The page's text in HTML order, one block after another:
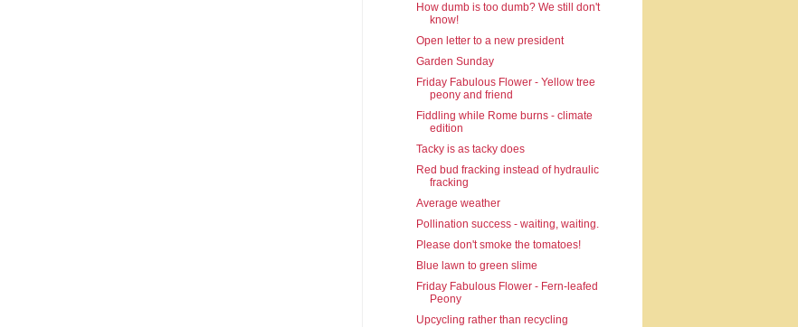
How dumb is too dumb? We still don't
know!
Open letter to a new president
Garden Sunday
Friday Fabulous Flower - Yellow tree
peony and friend
Fiddling while Rome burns - climate
edition
Tacky is as tacky does
Red bud fracking instead of hydraulic
fracking
Average weather
Pollination success - waiting, waiting.
Please don't smoke the tomatoes!
Blue lawn to green slime
Friday Fabulous Flower - Fern-leafed
Peony
Upcycling rather than recycling